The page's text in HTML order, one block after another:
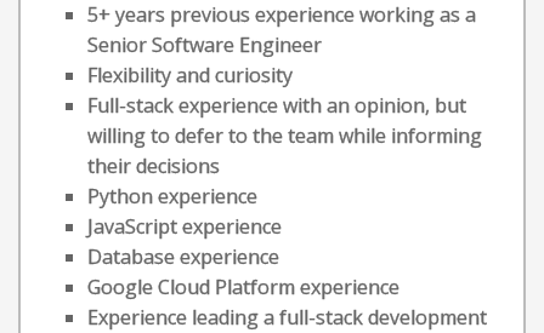
5+ years previous experience working as a
Senior Software Engineer
Flexibility and curiosity
Full-stack experience with an opinion, but
willing to defer to the team while informing
their decisions
Python experience
JavaScript experience
Database experience
Google Cloud Platform experience
Experience leading a full-stack development